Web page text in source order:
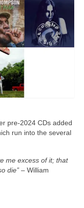
pre‑2024 CDs added
run into the several
me excess of it; that
die” – William